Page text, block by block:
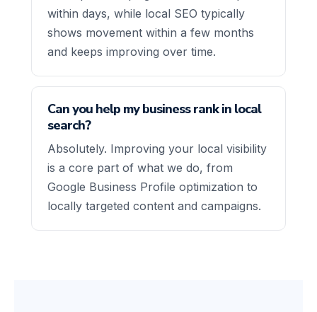
within days, while local SEO typically
shows movement within a few months
and keeps improving over time.
Can you help my business rank in local
search?
Absolutely. Improving your local visibility
is a core part of what we do, from
Google Business Profile optimization to
locally targeted content and campaigns.